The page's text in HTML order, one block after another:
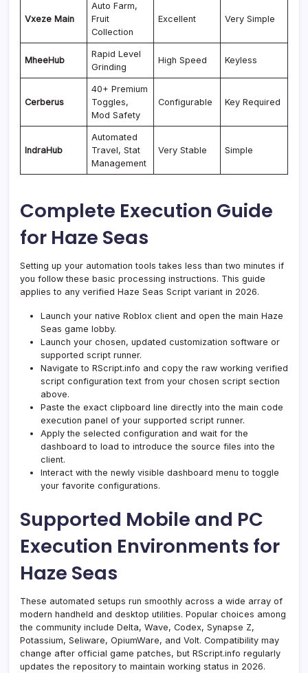
Vxeze Main
Auto Farm,
Fruit
Collection
Excellent Very Simple
MheeHub
Rapid Level
Grinding
High Speed Keyless
Cerberus
40+ Premium
Toggles,
Mod Safety
Configurable Key Required
IndraHub
Automated
Travel, Stat
Management
Very Stable Simple
Complete Execution Guide
for Haze Seas
Setting up your automation tools takes less than two minutes if
you follow these basic processing instructions. This guide
applies to any verified Haze Seas Script variant in 2026.
Launch your native Roblox client and open the main Haze
Seas game lobby.
Launch your chosen, updated customization software or
supported script runner.
Navigate to RScript.info and copy the raw working verified
script configuration text from your chosen script section
above.
Paste the exact clipboard line directly into the main code
execution panel of your supported script runner.
Apply the selected configuration and wait for the
dashboard to load to introduce the source files into the
client.
Interact with the newly visible dashboard menu to toggle
your favorite configurations.
Supported Mobile and PC
Execution Environments for
Haze Seas
These automated setups run smoothly across a wide array of
modern handheld and desktop utilities. Popular choices among
the community include Delta, Wave, Codex, Synapse Z,
Potassium, Seliware, OpiumWare, and Volt. Compatibility may
change after official game patches, but RScript.info regularly
updates the repository to maintain working status in 2026.